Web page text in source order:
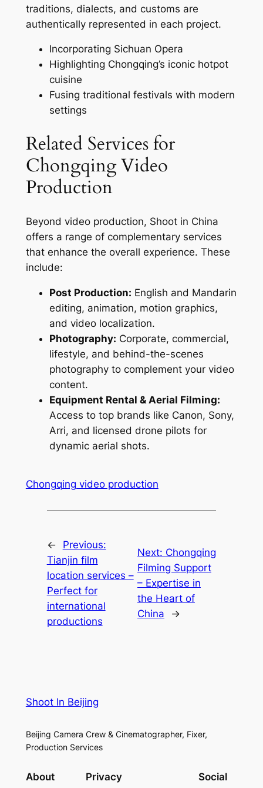
traditions, dialects, and customs are
authentically represented in each project.
Incorporating Sichuan Opera
Highlighting Chongqing’s iconic hotpot
cuisine
Fusing traditional festivals with modern
settings
Related Services for
Chongqing Video
Production
Beyond video production, Shoot in China
offers a range of complementary services
that enhance the overall experience. These
include:
Post Production: English and Mandarin
editing, animation, motion graphics,
and video localization.
Photography: Corporate, commercial,
lifestyle, and behind-the-scenes
photography to complement your video
content.
Equipment Rental & Aerial Filming:
Access to top brands like Canon, Sony,
Arri, and licensed drone pilots for
dynamic aerial shots.
Chongqing video production
←
Previous:
Tianjin film
location services –
Perfect for
international
productions
Next: Chongqing
Filming Support
– Expertise in
the Heart of
China
→
Shoot In Beijing
Beijing Camera Crew & Cinematographer, Fixer,
Production Services
About Privacy Social